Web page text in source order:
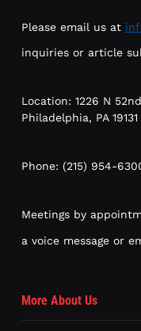
Please email us at
inquiries or article
Location: 1226 N
Philadelphia, PA 19131
Phone: (215) 954-
Meetings by
a voice message or
More About Us